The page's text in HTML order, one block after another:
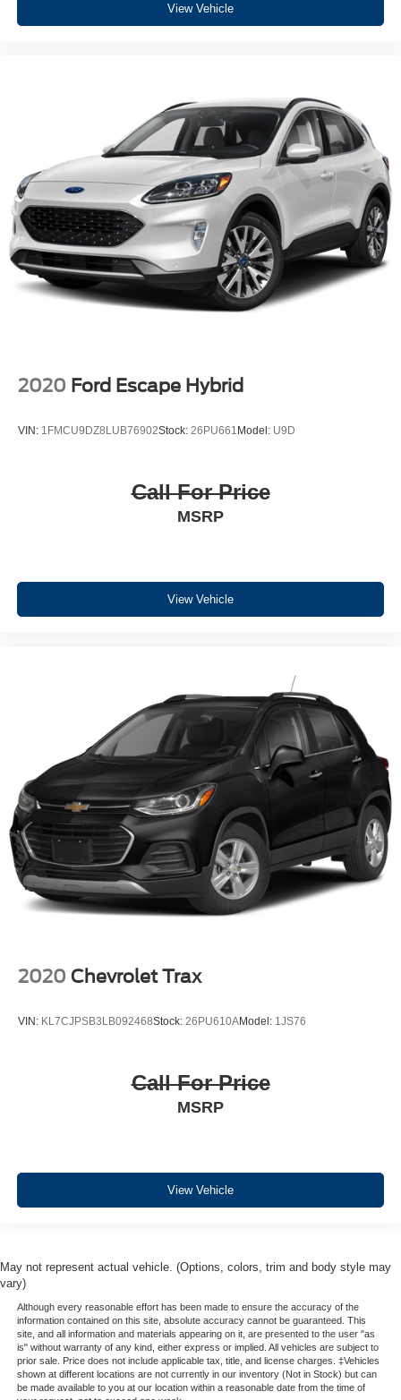
View Vehicle
2020 Ford Escape Hybrid
VIN: 1FMCU9DZ8LUB76902Stock: 26PU661 Model: U9D
Call For Price
MSRP
View Vehicle
2020 Chevrolet Trax
VIN: KL7CJPSB3LB092468Stock: 26PU610AModel: 1JS76
Call For Price
MSRP
View Vehicle
May not represent actual vehicle. (Options, colors, trim and body style may
vary)
Although every reasonable effort has been made to ensure the accuracy of the
information contained on this site, absolute accuracy cannot be guaranteed. This
site, and all information and materials appearing on it, are presented to the user "as
is" without warranty of any kind, either express or implied. All vehicles are subject to
prior sale. Price does not include applicable tax, title, and license charges. ‡Vehicles
shown at different locations are not currently in our inventory (Not in Stock) but can
be made available to you at our location within a reasonable date from the time of